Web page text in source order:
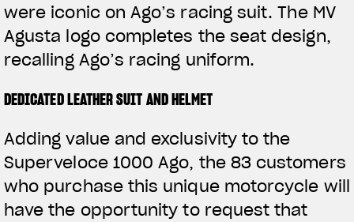
were iconic on Ago’s racing suit. The MV
Agusta logo completes the seat design,
recalling Ago’s racing uniform.
DEDICATED LEATHER SUIT AND HELMET
Adding value and exclusivity to the
Superveloce 1000 Ago, the 83 customers
who purchase this unique motorcycle will
have the opportunity to request that